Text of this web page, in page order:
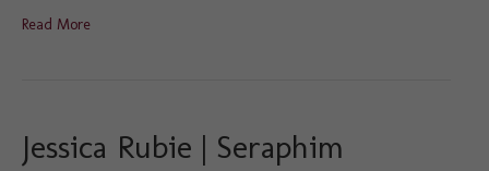
Read More
Jessica Rubie | Seraphim